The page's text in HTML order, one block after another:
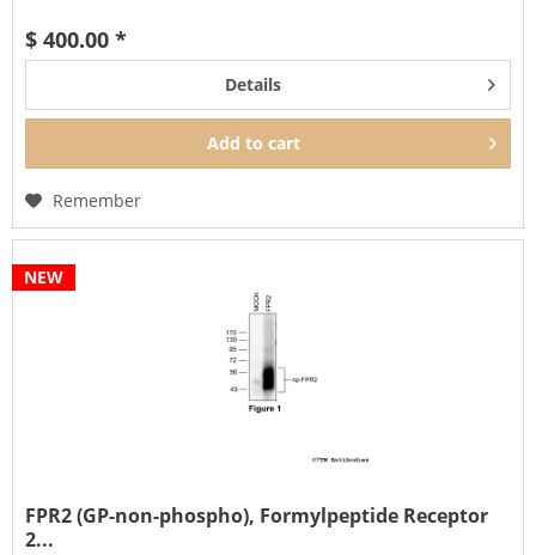
$ 400.00 *
Details
Add to cart
Remember
NEW
FPR2 (GP-non-phospho), Formylpeptide Receptor
2...